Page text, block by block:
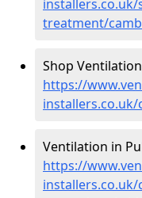
treatment/
Shop
https://
Ventilation in
https://